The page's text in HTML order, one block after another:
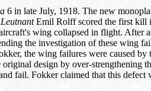
6 in late July, 1918. The new
LeutnantEmil Rolff scored the first kill
wing collapsed in flight. After
the investigation of these wing
the wing failures were caused by
design by over-strengthening
fail. Fokker claimed that this defect